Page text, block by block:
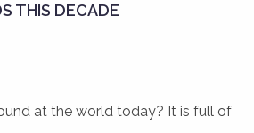
THIS DECADE
at the world today? It is full of